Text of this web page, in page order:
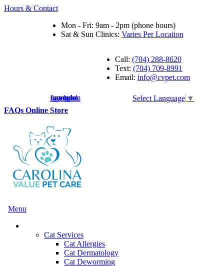
Hours & Contact
Mon - Fri: 9am - 2pm (phone hours)
Sat & Sun Clinics: Varies Per Location
Call: (704) 288-8620
Text: (704) 709-8991
Email: info@cvpet.com
facebook
instagram
youtube
google Select Language ▼
Button
FAQs Online Store
Main
Menu
Cat Services
Cat Allergies
Cat Dermatology
Cat Deworming